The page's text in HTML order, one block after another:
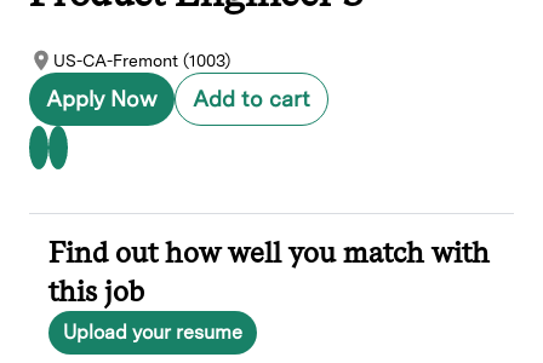
US-CA-Fremont (1003)
Apply Now Add to cart
Find out how well you match with
this job
Upload your resume